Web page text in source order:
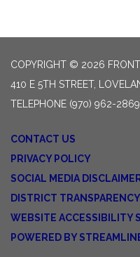
COPYRIGHT © 2026
410 E 5TH STREET,
TELEPHONE (970) 962-2869
CONTACT US
PRIVACY POLICY
SOCIAL MEDIA
DISTRICT TRANSPARENCY
WEBSITE ACCESSIBILITY
POWERED BY